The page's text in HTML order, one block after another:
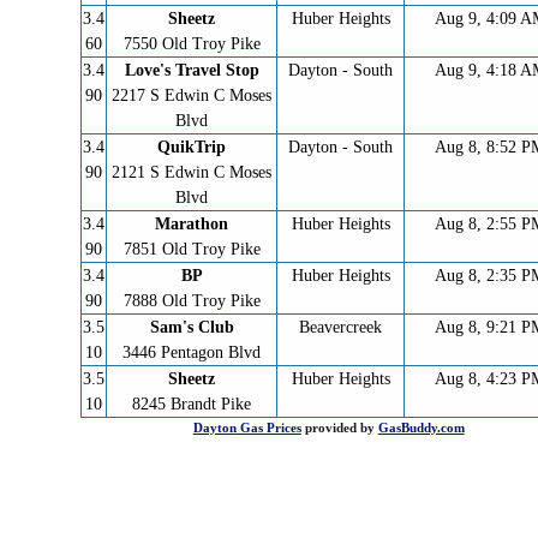
3.4
60
Sheetz
7550 Old Troy Pike
Huber Heights Aug 9, 4:09
3.4
90
Love's Travel Stop
2217 S Edwin C Moses
Blvd
Dayton - South Aug 9, 4:18
3.4
90
QuikTrip
2121 S Edwin C Moses
Blvd
Dayton - South Aug 8, 8:52
3.4
90
Marathon
7851 Old Troy Pike
Huber Heights Aug 8, 2:55
3.4
90
BP
7888 Old Troy Pike
Huber Heights Aug 8, 2:35
3.5
10
Sam's Club
3446 Pentagon Blvd
Beavercreek Aug 8, 9:21
3.5
10
Sheetz
8245 Brandt Pike
Huber Heights Aug 8, 4:23
DaytonGas Pricesprovided by GasBuddy.com